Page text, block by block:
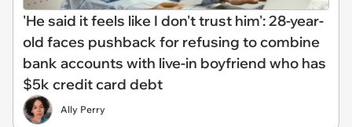
'He said it feels like I don't trust him': 28-year-
old faces pushback for refusing to combine
bank accounts with live-in boyfriend who has
$5k credit card debt
Ally Perry